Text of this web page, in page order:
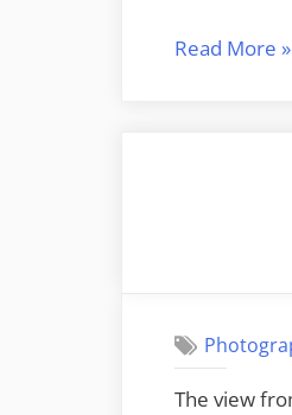
Read More »
The view